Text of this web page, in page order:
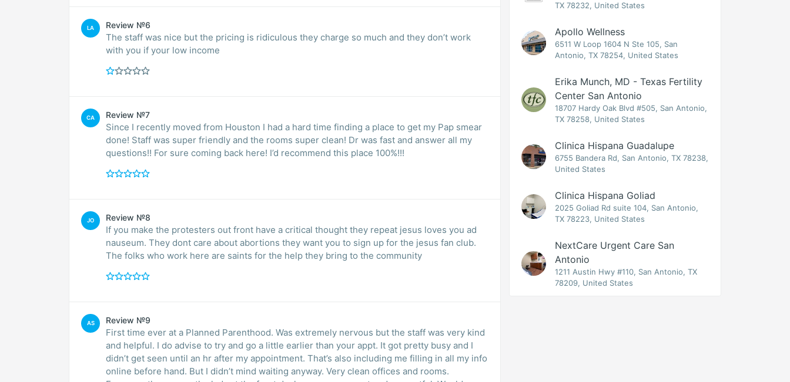
LA Review №6
The staff was nice but the pricing is ridiculous they charge so much and they don’t work
with you if your low income
CA Review №7
Since I recently moved from Houston I had a hard time finding a place to get my Pap smear
done! Staff was super friendly and the rooms super clean! Dr was fast and answer all my
questions!! For sure coming back here! I’d recommend this place 100%!!!
JO Review №8
If you make the protesters out front have a critical thought they repeat jesus loves you ad
nauseum. They dont care about abortions they want you to sign up for the jesus fan club.
The folks who work here are saints for the help they bring to the community
AS Review №9
First time ever at a Planned Parenthood. Was extremely nervous but the staff was very kind
and helpful. I do advise to try and go a little earlier than your appt. It got pretty busy and I
didn’t get seen until an hr after my appointment. That’s also including me filling in all my info
online before hand. But I didn’t mind waiting anyway. Very clean offices and rooms.
TX 78232, United States
Apollo Wellness
6511 W Loop 1604 N Ste 105, San
Antonio, TX 78254, United States
Erika Munch, MD - Texas Fertility
Center San Antonio
18707 Hardy Oak Blvd #505, San Antonio,
TX 78258, United States
Clinica Hispana Guadalupe
6755 Bandera Rd, San Antonio, TX 78238,
United States
Clinica Hispana Goliad
2025 Goliad Rd suite 104, San Antonio,
TX 78223, United States
NextCare Urgent Care San
Antonio
1211 Austin Hwy #110, San Antonio, TX
78209, United States